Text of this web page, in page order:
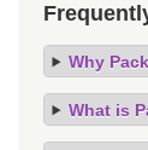
Why
What is